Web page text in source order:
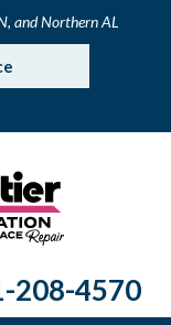
and Northern AL
208-4570